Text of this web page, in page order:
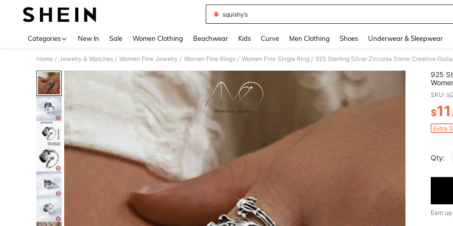
squishy’s
Categories New In Sale Women Clothing Beachwear Kids Curve Men Clothing Shoes Underwear & Sleepwear
Home / Jewelry & Watches / Women Fine Jewelry / Women Fine Rings / Women Fine Single Ring /
925
Wear,
SKU:
$11
Extra
Qty:
Earn